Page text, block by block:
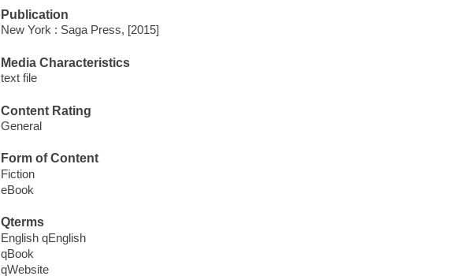
Publication
New York : Saga Press, [2015]
Media Characteristics
text file
Content Rating
General
Form of Content
Fiction
eBook
Qterms
English qEnglish
qBook
qWebsite